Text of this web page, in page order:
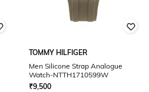
TOMMY HILFIGER
Men Silicone Strap Analogue
Watch-NTTH1710599W
₹9,500